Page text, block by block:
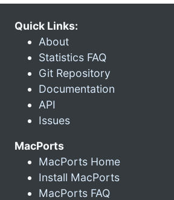
Quick Links:
About
Statistics FAQ
Git Repository
Documentation
API
Issues
MacPorts
MacPorts Home
Install MacPorts
MacPorts FAQ